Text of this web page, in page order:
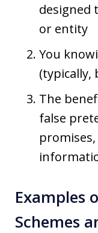
designed
or entity
You
(typically,
The
false
Examples
Schemes